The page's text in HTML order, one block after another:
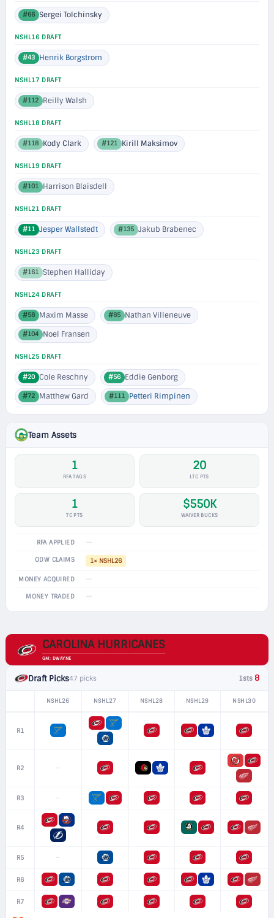
#66 Sergei Tolchinsky
NSHL16 DRAFT
#43 Henrik Borgstrom
NSHL17 DRAFT
#112 Reilly Walsh
NSHL18 DRAFT
#118 Kody Clark #121 Kirill Maksimov
NSHL19 DRAFT
#101 Harrison Blaisdell
NSHL21 DRAFT
#11 Jesper Wallstedt #135 Jakub Brabenec
NSHL23 DRAFT
#161 Stephen Halliday
NSHL24 DRAFT
#58 Maxim Masse #85 Nathan Villeneuve
#104 Noel Fransen
NSHL25 DRAFT
#20 Cole Reschny #56 Eddie Genborg
#72 Matthew Gard #111 Petteri Rimpinen
Team Assets
1
RFA TAGS
20
LTC PTS
1
TC PTS
$550K
WAIVER BUCKS
RFA APPLIED —
ODW CLAIMS 1× NSHL26
MONEY ACQUIRED —
MONEY TRADED —
CAROLINA HURRICANES
GM: DWAYNE
Draft Picks47 picks 1sts 8
NSHL26 NSHL27 NSHL28 NSHL29 NSHL30
R1
R2 –
R3 –
R4
R5 –
R6
R7